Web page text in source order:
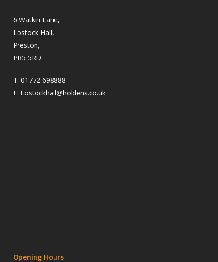
6 Watkin Lane,
Lostock Hall,
Preston,
PR5 5RD
T: 01772 698888
E: Lostockhall@holdens.co.uk
Opening Hours